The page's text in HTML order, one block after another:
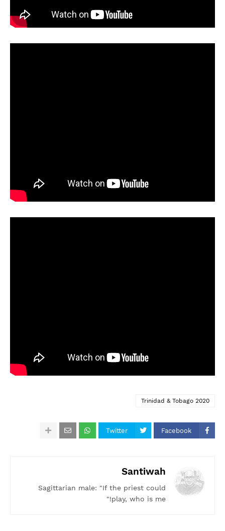
Trinidad & Tobago 2020
Facebook
Twitter
Santiwah
Sagittarian male: "If the priest could
play, who is me!"